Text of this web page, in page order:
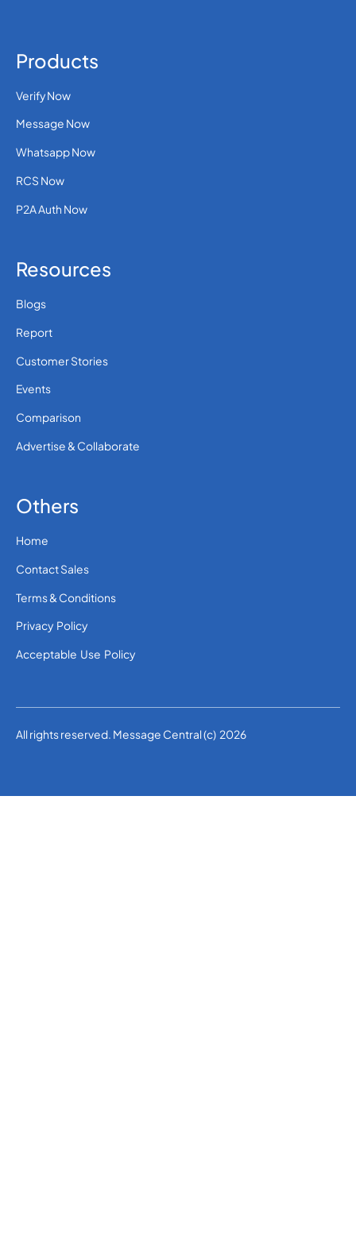
Products
Verify Now
Message Now
Whatsapp Now
RCS Now
P2A Auth Now
Resources
Blogs
Report
Customer Stories
Events
Comparison
Advertise & Collaborate
Others
Home
Contact Sales
Terms & Conditions
Privacy Policy
Acceptable Use Policy
All rights reserved. Message Central (c) 2026